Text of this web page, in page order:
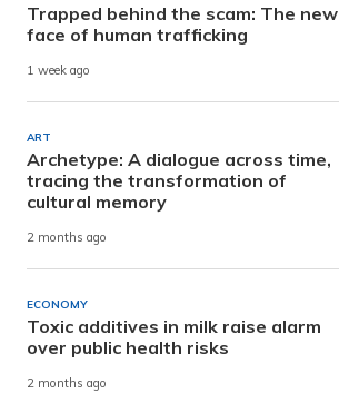
Trapped behind the scam: The new
face of human trafficking
1 week ago
ART
Archetype: A dialogue across time,
tracing the transformation of
cultural memory
2 months ago
ECONOMY
Toxic additives in milk raise alarm
over public health risks
2 months ago